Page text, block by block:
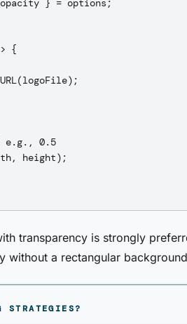
} = options;
{
e.g., 0.5
height);
transparency is strongly
without a rectangular
STRATEGIES?